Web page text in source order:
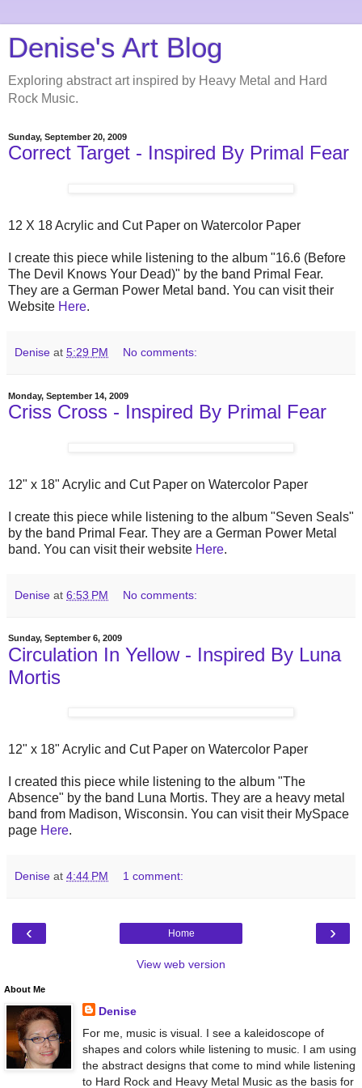
Denise's Art Blog
Exploring abstract art inspired by Heavy Metal and Hard
Rock Music.
Sunday, September 20, 2009
Correct Target - Inspired By Primal Fear
12 X 18 Acrylic and Cut Paper on Watercolor Paper
I create this piece while listening to the album "16.6 (Before
The Devil Knows Your Dead)" by the band Primal Fear.
They are a German Power Metal band. You can visit their
Website Here.
Denise at 5:29 PM No comments:
Monday, September 14, 2009
Criss Cross - Inspired By Primal Fear
12" x 18" Acrylic and Cut Paper on Watercolor Paper
I create this piece while listening to the album "Seven Seals"
by the band Primal Fear. They are a German Power Metal
band. You can visit their website Here.
Denise at 6:53 PM No comments:
Sunday, September 6, 2009
Circulation In Yellow - Inspired By Luna
Mortis
12" x 18" Acrylic and Cut Paper on Watercolor Paper
I created this piece while listening to the album "The
Absence" by the band Luna Mortis. They are a heavy metal
band from Madison, Wisconsin. You can visit their MySpace
page Here.
Denise at 4:44 PM 1 comment:
‹ ›
Home
View web version
About Me
Denise
For me, music is visual. I see a kaleidoscope of
shapes and colors while listening to music. I am using
the abstract designs that come to mind while listening
to Hard Rock and Heavy Metal Music as the basis for